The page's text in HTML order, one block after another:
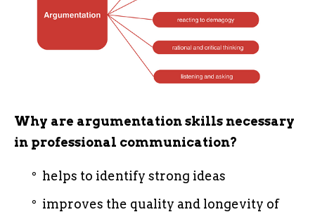
Why are argumentation skills necessary
in professional communication?
helps to identify strong ideas
improves the quality and longevity of